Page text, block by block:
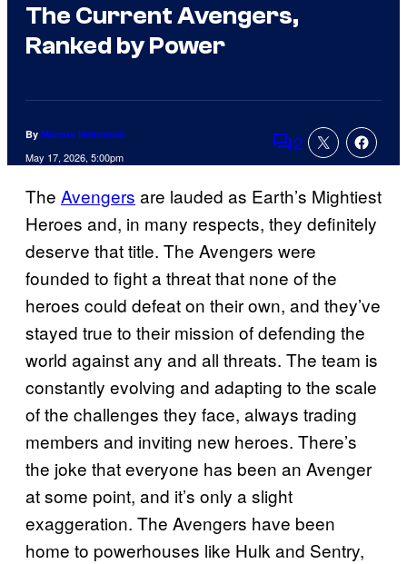
The Current Avengers,
Ranked by Power
By Marcus Helminiak
May 17, 2026, 5:00pm Comments
2
The Avengers are lauded as Earth’s Mightiest
Heroes and, in many respects, they definitely
deserve that title. The Avengers were
founded to fight a threat that none of the
heroes could defeat on their own, and they’ve
stayed true to their mission of defending the
world against any and all threats. The team is
constantly evolving and adapting to the scale
of the challenges they face, always trading
members and inviting new heroes. There’s
the joke that everyone has been an Avenger
at some point, and it’s only a slight
exaggeration. The Avengers have been
home to powerhouses like Hulk and Sentry,